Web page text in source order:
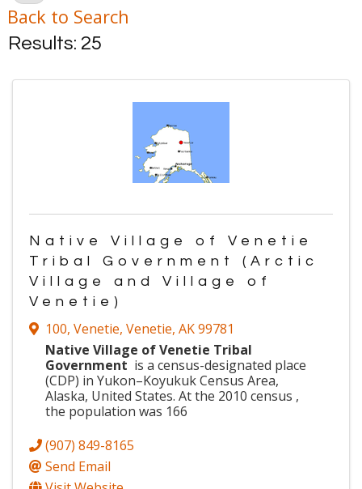
Back to Search
Results: 25
Native Village of Venetie
Tribal Government (Arctic
Village and Village of
Venetie)
100, Venetie, Venetie, AK99781
Native Village of Venetie Tribal
Government is a census-designated place
(CDP) in Yukon–Koyukuk Census Area,
Alaska, United States. At the 2010 census ,
the population was 166
(907) 849-8165
Send Email